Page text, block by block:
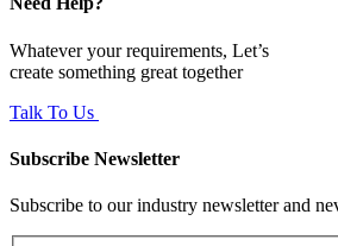
Whatever your requirements, Let’s
create something great together
Talk To Us
Subscribe Newsletter
Subscribe to our industry newsletter and